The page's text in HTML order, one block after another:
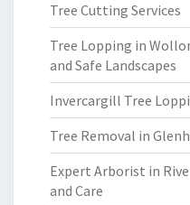
Tree Cutting Services
Tree Lopping in
and Safe Landscapes
Invercargill Tree
Tree Removal in
Expert Arborist in
and Care